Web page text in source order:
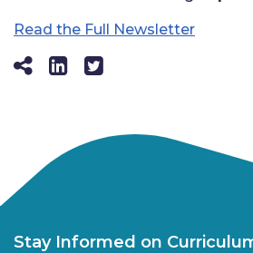
Read the Full Newsletter
Stay Informed on